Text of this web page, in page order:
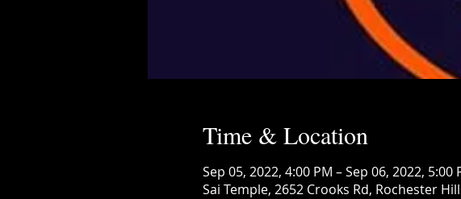
Time & Location
Sep 05, 2022, 4:00 PM – Sep 06, 2022, 5:00
Sai Temple, 2652 Crooks Rd, Rochester